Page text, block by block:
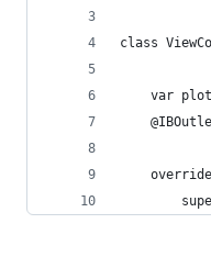
class
var